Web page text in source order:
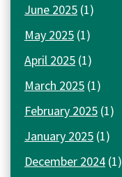
June 2025 (1)
May 2025 (1)
April 2025 (1)
March 2025 (1)
February 2025 (1)
January 2025 (1)
December 2024 (1)